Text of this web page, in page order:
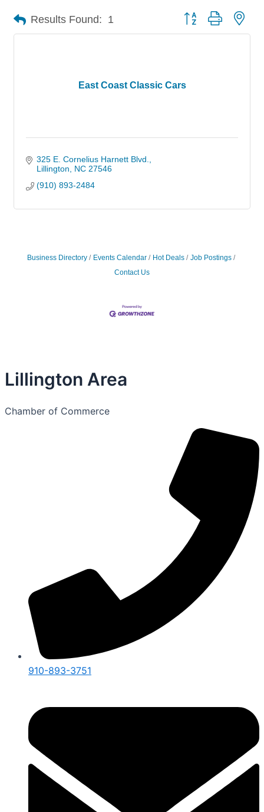
Results Found: 1 Button group with
East Coast Classic Cars
325 E. Cornelius Harnett Blvd.
Lillington
NC 27546
(910) 893-2484
Business Directory Events Calendar Hot Deals
Job Postings
Contact Us
Lillington Area
Chamber of Commerce
910-893-3751